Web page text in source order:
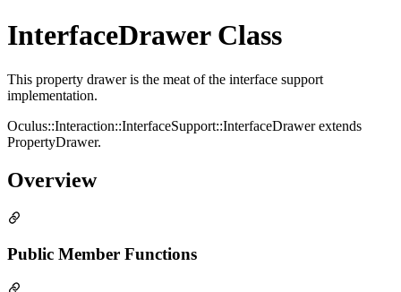
InterfaceDrawer Class
This property drawer is the meat of the interface support
implementation.
Oculus::Interaction::InterfaceSupport::InterfaceDrawer extends
PropertyDrawer.
Overview
Public Member Functions